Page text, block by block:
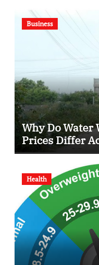
Business
Why Do
Prices Differ
Health